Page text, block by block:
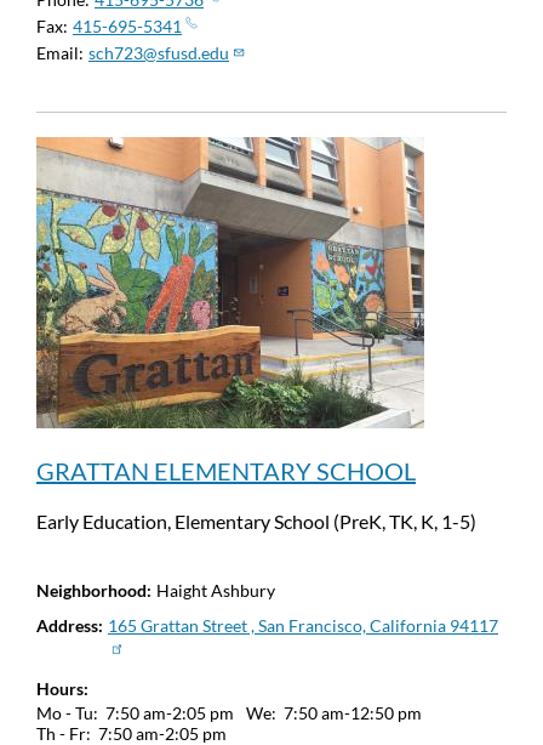
Fax 415-695-5341
Email sch723@sfusd.edu
GRATTAN ELEMENTARY SCHOOL
Early Education, Elementary School (PreK, TK, K, 1-5)
Neighborhood Haight Ashbury
Address 165 Grattan Street , San Francisco, California 94117
Hours
Mo - Tu: 7:50 am-2:05 pm We: 7:50 am-12:50 pm
Th - Fr: 7:50 am-2:05 pm